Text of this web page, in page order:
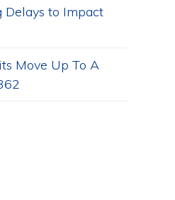
Delays to Impact
Move Up To A